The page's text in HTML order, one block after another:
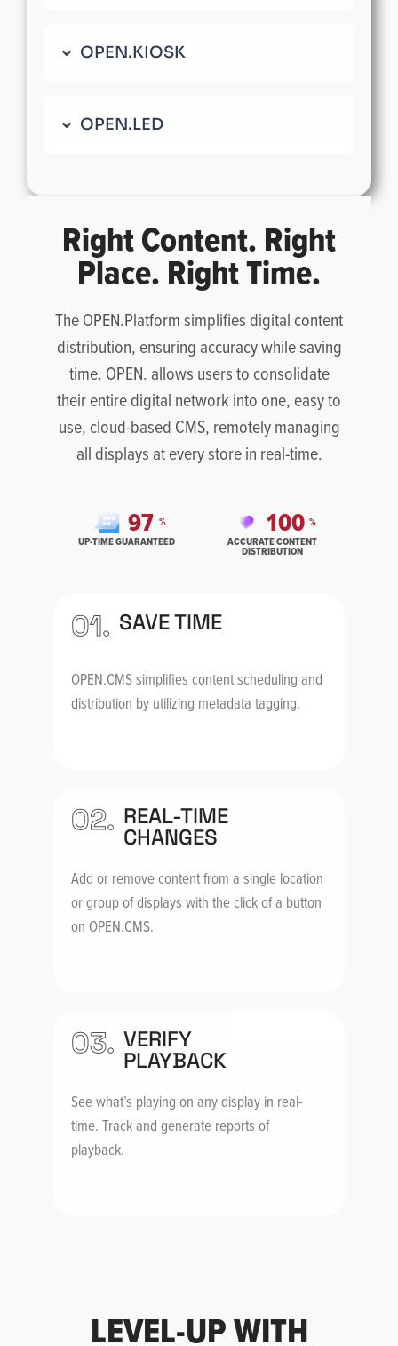
OPEN.KIOSK
OPEN.LED
Right Content. Right
Place. Right Time.
The OPEN.Platform simplifies digital content
distribution, ensuring accuracy while saving
time. OPEN. allows users to consolidate
their entire digital network into one, easy to
use, cloud-based CMS, remotely managing
all displays at every store in real-time.
97 %
UP-TIME GUARANTEED
100 %
ACCURATE CONTENT
DISTRIBUTION
01. SAVE TIME
OPEN.CMS simplifies content scheduling and
distribution by utilizing metadata tagging.
02. REAL-TIME
CHANGES
Add or remove content from a single location
or group of displays with the click of a button
on OPEN.CMS.
03. VERIFY
PLAYBACK
See what’s playing on any display in real-
time. Track and generate reports of
playback.
LEVEL-UP WITH